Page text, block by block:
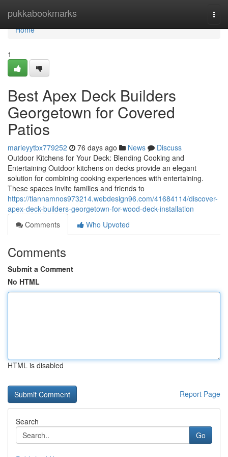
pukkabookmarks
Home
Home
1
Best Apex Deck Builders
Georgetown for Covered
Patios
marleyytbx779252 76 days ago News
Discuss
Outdoor Kitchens for Your Deck: Blending Cooking and
Entertaining Outdoor kitchens on decks provide an elegant
solution for combining cooking experiences with entertaining.
These spaces invite families and friends to
https://tiannamnos973214.webdesign96.com/41684114/discover-
apex-deck-builders-georgetown-for-wood-deck-installation
Comments
Who Upvoted
Comments
Submit a Comment
No HTML
HTML is disabled
Report Page
Search
Go